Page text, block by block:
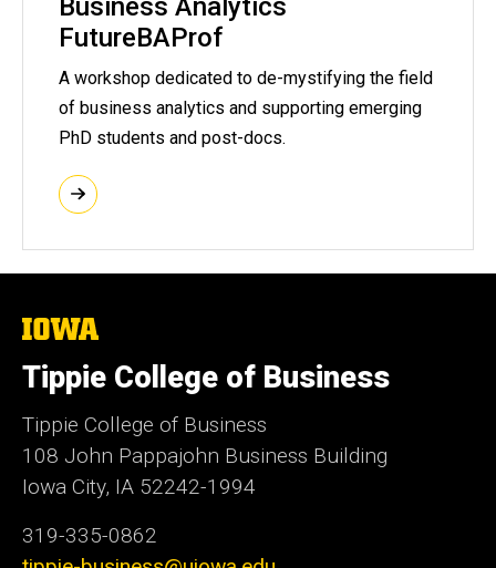
Business Analytics
FutureBAProf
A workshop dedicated to de-mystifying the field
of business analytics and supporting emerging
PhD students and post-docs.
The
of
Iowa
Tippie College of Business
Tippie College of Business
108 John Pappajohn Business Building
Iowa City, IA 52242-1994
319-335-0862